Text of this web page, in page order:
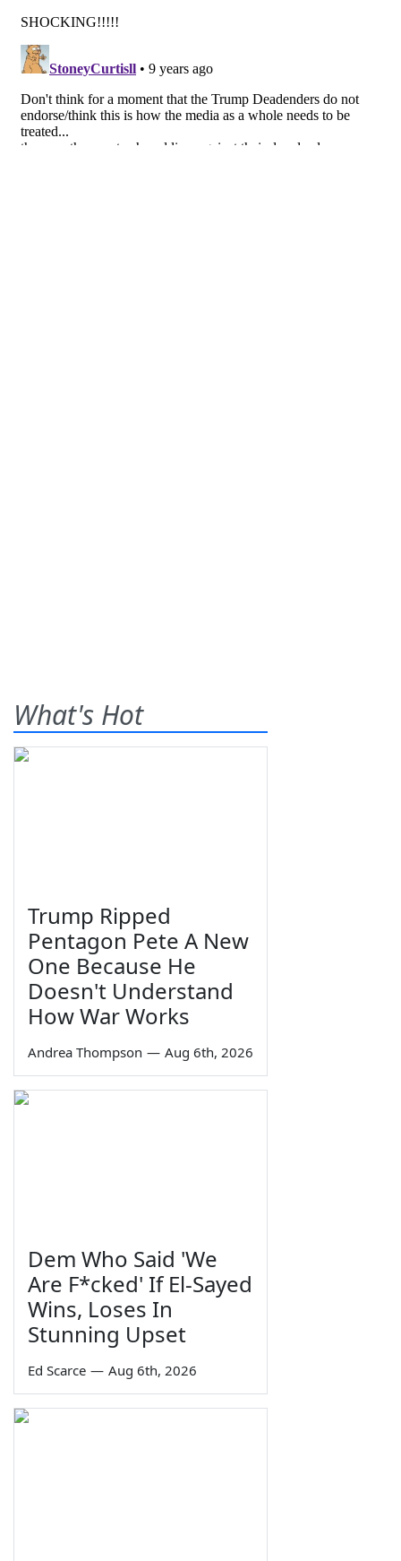
What's Hot
Trump Ripped
Pentagon Pete A New
One Because He
Doesn't Understand
How War Works
Andrea Thompson — Aug 6th, 2026
Dem Who Said 'We
Are F*cked' If El-Sayed
Wins, Loses In
Stunning Upset
Ed Scarce — Aug 6th, 2026